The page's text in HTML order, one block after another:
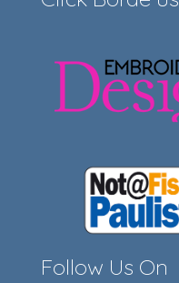
Follow Us On